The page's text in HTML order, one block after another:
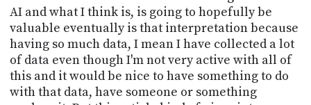
AI and what I think is, is going to hopefully be
valuable eventually is that interpretation because
having so much data, I mean I have collected a lot
of data even though I'm not very active with all of
this and it would be nice to have something to do
with that data, have someone or something